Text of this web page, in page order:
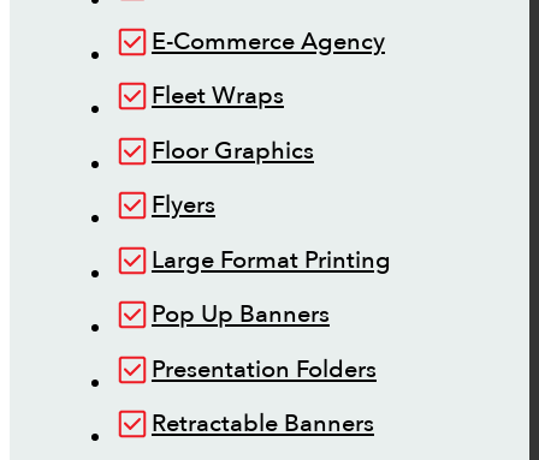
E-Commerce Agency
Fleet Wraps
Floor Graphics
Flyers
Large Format Printing
Pop Up Banners
Presentation Folders
Retractable Banners